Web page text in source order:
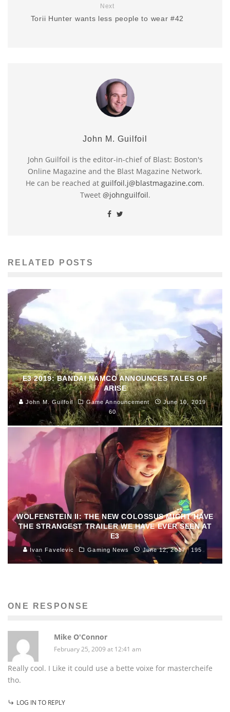
Next
Torii Hunter wants less people to wear #42
John M. Guilfoil
John Guilfoil is the editor-in-chief of Blast: Boston's
Online Magazine and the Blast Magazine Network.
He can be reached at guilfoil.j@blastmagazine.com.
Tweet @johnguilfoil.
RELATED POSTS
E3 2019: BANDAI NAMCO ANNOUNCES TALES OF
ARISE
John M. Guilfoil Game Announcement
June 10, 2019
60
WOLFENSTEIN II: THE NEW COLOSSUS MIGHT HAVE
THE STRANGEST TRAILER WE HAVE EVER SEEN AT
E3
Ivan Favelevic Gaming News June 12, 2017 195
ONE RESPONSE
Mike O'Connor
February 25, 2009 at 12:41 am
Really cool. I Like it could use a bette voixe for mastercheife
tho.
LOG IN TO REPLY